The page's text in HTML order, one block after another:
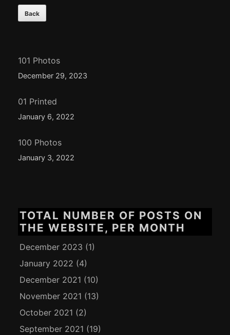
101 Photos
December 29, 2023
01 Printed
January 6, 2022
100 Photos
January 3, 2022
TOTAL NUMBER OF POSTS ON
THE WEBSITE, PER MONTH
December 2023 (1)
January 2022 (4)
December 2021 (10)
November 2021 (13)
October 2021 (2)
September 2021 (19)